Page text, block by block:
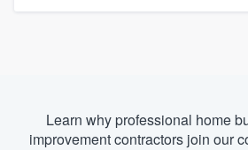
Learn why professional home
improvement contractors join our